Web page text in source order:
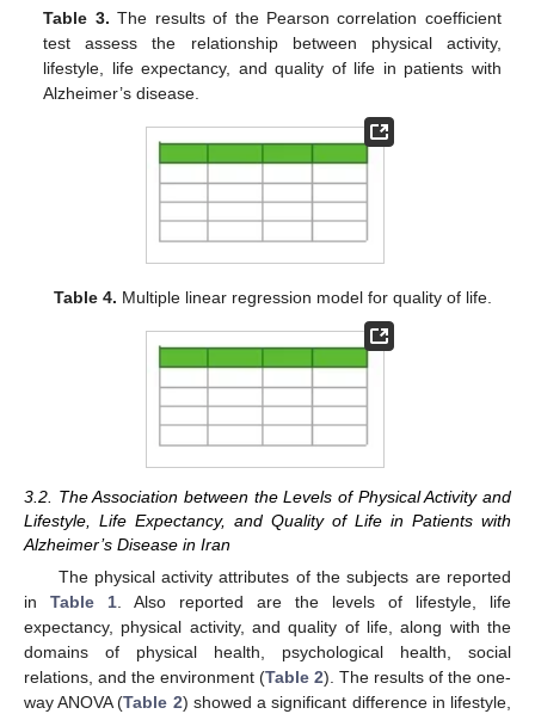
Table 3. The results of the Pearson correlation coefficient
test assess the relationship between physical activity,
lifestyle, life expectancy, and quality of life in patients with
Alzheimer’s disease.
Table 4. Multiple linear regression model for quality of life.
3.2. The Association between the Levels of Physical Activity and
Lifestyle, Life Expectancy, and Quality of Life in Patients with
Alzheimer’s Disease in Iran
The physical activity attributes of the subjects are reported
in Table 1. Also reported are the levels of lifestyle, life
expectancy, physical activity, and quality of life, along with the
domains of physical health, psychological health, social
relations, and the environment (Table 2). The results of the one-
way ANOVA (Table 2) showed a significant difference in lifestyle,